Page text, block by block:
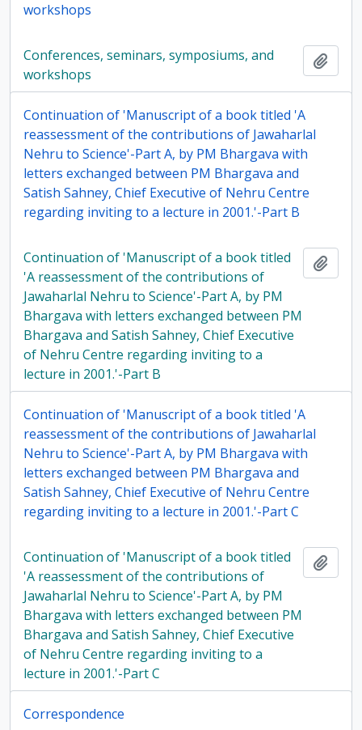
workshops
Conferences, seminars, symposiums, and
workshops
Continuation of 'Manuscript of a book titled 'A
reassessment of the contributions of Jawaharlal
Nehru to Science'-Part A, by PM Bhargava with
letters exchanged between PM Bhargava and
Satish Sahney, Chief Executive of Nehru Centre
regarding inviting to a lecture in 2001.'-Part B
Continuation of 'Manuscript of a book titled
'A reassessment of the contributions of
Jawaharlal Nehru to Science'-Part A, by PM
Bhargava with letters exchanged between PM
Bhargava and Satish Sahney, Chief Executive
of Nehru Centre regarding inviting to a
lecture in 2001.'-Part B
Continuation of 'Manuscript of a book titled 'A
reassessment of the contributions of Jawaharlal
Nehru to Science'-Part A, by PM Bhargava with
letters exchanged between PM Bhargava and
Satish Sahney, Chief Executive of Nehru Centre
regarding inviting to a lecture in 2001.'-Part C
Continuation of 'Manuscript of a book titled
'A reassessment of the contributions of
Jawaharlal Nehru to Science'-Part A, by PM
Bhargava with letters exchanged between PM
Bhargava and Satish Sahney, Chief Executive
of Nehru Centre regarding inviting to a
lecture in 2001.'-Part C
Correspondence